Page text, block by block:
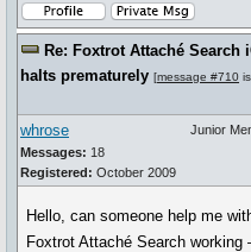
Re: Foxtrot Attaché
halts prematurely [message #710
whrose
Messages: 18
Registered: October 2009
Junior
Hello, can someone help me
Foxtrot Attaché Search